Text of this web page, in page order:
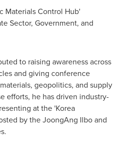
Materials Control Hub'
Sector, Government, and
to raising awareness across
and giving conference
geopolitics, and supply
efforts, he has driven industry-
at the 'Korea
by the JoongAng Ilbo and